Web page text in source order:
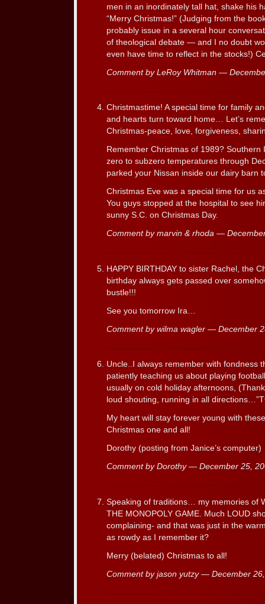
men in an inordinately tall hat, shake his
“Merry Christmas!” (Judging from the
probably issue in a several hour
of theological debate — and I no doubt
even have time to reflect in the stocks!)
Comment by LeRoy Whitman —
Christmastime! A special time for family
and hearts turn toward home… Let’s
Christmas-peace, love, forgiveness,
Remember Christmas of 1989? Southern
zero to subzero temperatures through
parked your Nissan inside our dairy barn
Christmas Eve was a special time for us
You guys stopped at the hospital to see
sunny S.C. on Christmas Day.
Comment by marvin & rhoda —
HAPPY BIRTHDAY to sister Rachel, the
birthday always gets passed over
bustle!!!
See you tomorrow Ira…
Comment by wilma wagler — December
Uncle..I always remember with fondness
patiently teaching us about playing
usually on cold holiday afternoons,
loud shouting, running in all
My heart will stay forever young with
Christmas one and all!
Dorothy (posting from Janice’s computer)
Comment by Dorothy — December 25,
Speaking of traditions… my memories of
THE MONOPOLY GAME. Much LOUD
complaining- and that was just in the
as rowdy as I remember it?
Merry (belated) Christmas to all!
Comment by jason yutzy — December